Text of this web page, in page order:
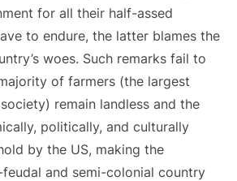
for all their half-assed
to endure, the latter blames the
woes. Such remarks fail to
of farmers (the largest
remain landless and the
politically, and culturally
by the US, making the
feudal and semi-colonial country